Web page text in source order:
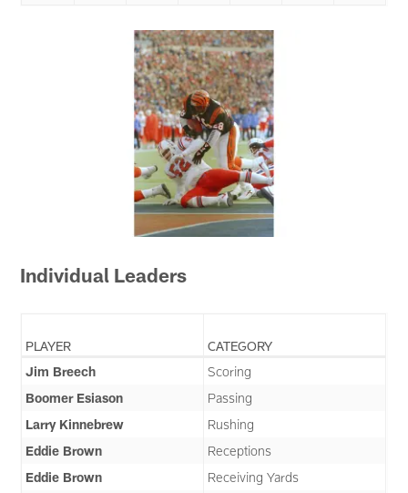
Individual Leaders
PLAYER
CATEGORY
Jim Breech
Scoring
Boomer Esiason
Passing
Larry Kinnebrew
Rushing
Eddie Brown
Receptions
Eddie Brown
Receiving Yards